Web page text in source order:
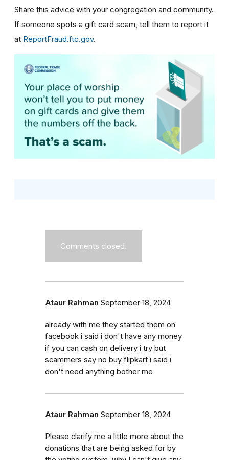
Share this advice with your congregation and community.
If someone spots a gift card scam, tell them to report it
at ReportFraud.ftc.gov.
Comments closed.
Ataur Rahman September 18, 2024
already with me they started them on
facebook i said i don't have any money
if you can cash on delivery i try but
scammers say no buy flipkart i said i
don't need anything bother me
Ataur Rahman September 18, 2024
Please clarify me a little more about the
donations that are being asked for by